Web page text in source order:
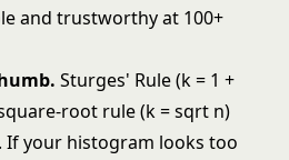
and trustworthy at 100+
Sturges' Rule (k = 1 +
root rule (k = sqrt n)
If your histogram looks too